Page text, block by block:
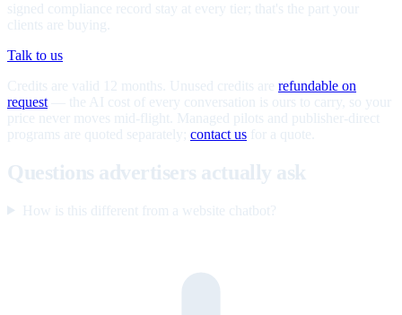
signed compliance record stay at every tier; that's the part your
clients are buying.
Talk to us
Credits are valid 12 months. Unused credits are refundable on
request — the AI cost of every conversation is ours to carry, so your
price never moves mid-flight. Managed pilots and publisher-direct
programs are quoted separately; contact us for a quote.
Questions advertisers actually ask
How is this different from a website chatbot?